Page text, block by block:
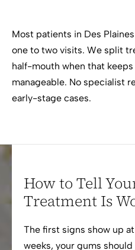
Most patients in Des
one to two visits. We split
half-mouth when that
manageable. No specialist
early-stage cases.
How to Tell
Treatment Is
The first signs show up
weeks, your gums